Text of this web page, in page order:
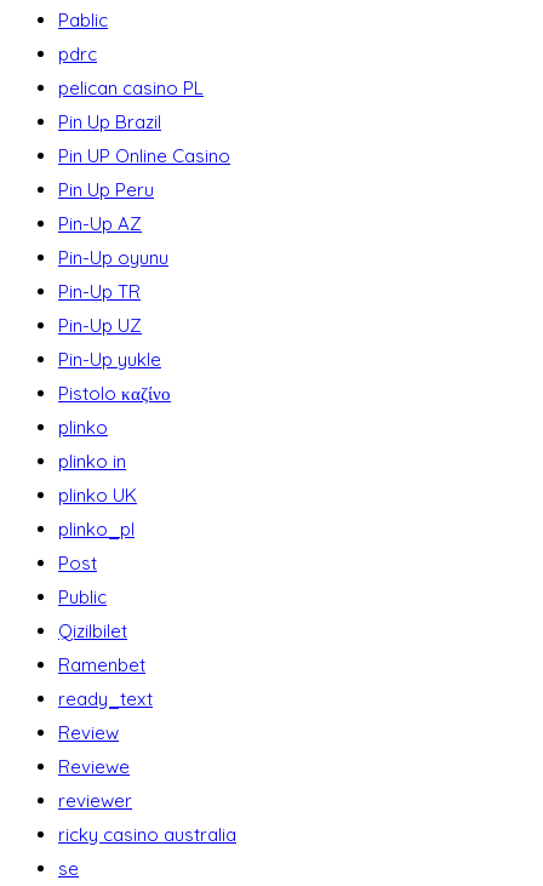
Pablic
pdrc
pelican casino PL
Pin Up Brazil
Pin UP Online Casino
Pin Up Peru
Pin-Up AZ
Pin-Up oyunu
Pin-Up TR
Pin-Up UZ
Pin-Up yukle
Pistolo καζίνο
plinko
plinko in
plinko UK
plinko_pl
Post
Public
Qizilbilet
Ramenbet
ready_text
Review
Reviewe
reviewer
ricky casino australia
se